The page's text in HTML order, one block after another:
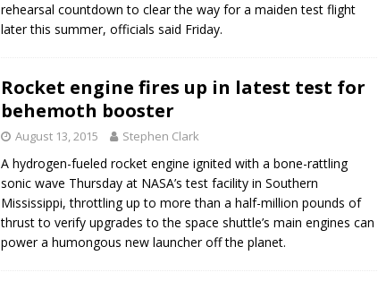
rehearsal countdown to clear the way for a maiden test flight
later this summer, officials said Friday.
Rocket engine fires up in latest test for
behemoth booster
August 13, 2015 Stephen Clark
A hydrogen-fueled rocket engine ignited with a bone-rattling
sonic wave Thursday at NASA’s test facility in Southern
Mississippi, throttling up to more than a half-million pounds of
thrust to verify upgrades to the space shuttle’s main engines can
power a humongous new launcher off the planet.